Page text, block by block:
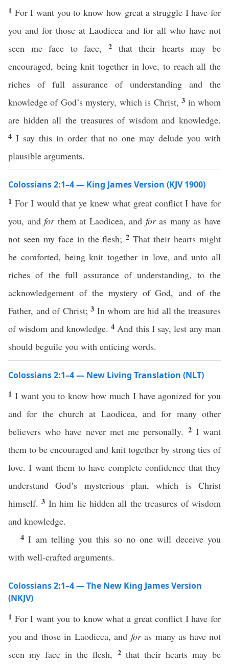
1 For I want you to know how great a struggle I have for
you and for those at Laodicea and for all who have not
seen me face to face, 2 that their hearts may be
encouraged, being knit together in love, to reach all the
riches of full assurance of understanding and the
knowledge of God’s mystery, which is Christ,3 in whom
are hidden all the treasures of wisdom and knowledge.
4 I say this in order that no one may delude you with
plausible arguments.
Colossians 2:1–4 — King James Version (KJV 1900)
1 For I would that ye knew what great conflict I have for
you, andforthem at Laodicea, and foras many as have
not seen my face in the flesh;2That their hearts might
be comforted, being knit together in love, and unto all
riches of the full assurance of understanding, to the
acknowledgement of the mystery of God, and of the
Father, and of Christ;3 In whom are hid all the treasures
of wisdom and knowledge.4 And this I say, lest any man
should beguile you with enticing words.
Colossians 2:1–4 — New Living Translation (NLT)
1 I want you to know how much I have agonized for you
and for the church at Laodicea, and for many other
believers who have never met me personally. 2 I want
them to be encouraged and knit together by strong ties of
love. I want them to have complete confidence that they
understand God’s mysterious plan, which is Christ
himself.3 In him lie hidden all the treasures of wisdom
and knowledge.
4I am telling you this so no one will deceive you
with well-crafted arguments.
Colossians 2:1–4 — The New King James Version
(NKJV)
1 For I want you to know what a great conflict I have for
you and those in Laodicea, and foras many as have not
seen my face in the flesh, 2 that their hearts may be